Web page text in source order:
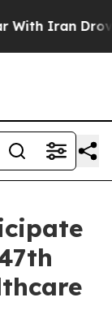
Iran Drove